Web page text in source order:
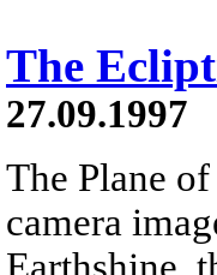
The
27.09.1997
The Plane
camera